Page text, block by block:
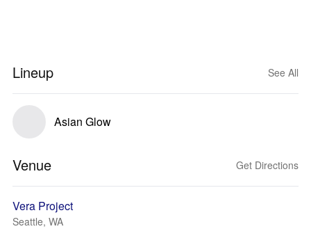
Lineup See All
Asian Glow
Venue Get Directions
Vera Project
Seattle, WA